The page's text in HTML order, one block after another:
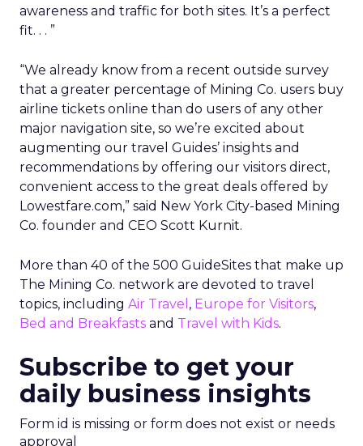
awareness and traffic for both sites. It’s a perfect
fit. . . ”
“We already know from a recent outside survey
that a greater percentage of Mining Co. users buy
airline tickets online than do users of any other
major navigation site, so we’re excited about
augmenting our travel Guides’ insights and
recommendations by offering our visitors direct,
convenient access to the great deals offered by
Lowestfare.com,” said New York City-based Mining
Co. founder and CEO Scott Kurnit.
More than 40 of the 500 GuideSites that make up
The Mining Co. network are devoted to travel
topics, including Air Travel , Europe for Visitors,
Bed and Breakfasts and Travel with Kids.
Subscribe to get your
daily business insights
Form id is missing or form does not exist or needs
approval